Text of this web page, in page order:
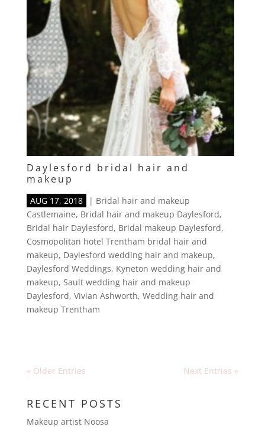
Daylesford bridal hair and
makeup
AUG 17, 2018 | Bridal hair and makeup
Castlemaine, Bridal hair and makeup Daylesford,
Bridal hair Daylesford, Bridal makeup Daylesford,
Cosmopolitan hotel Trentham bridal hair and
makeup, Daylesford wedding hair and makeup,
Daylesford Weddings, Kyneton wedding hair and
makeup, Sault wedding hair and makeup
Daylesford, Vivian Ashworth, Wedding hair and
makeup Trentham
« Older Entries Next Entries »
RECENT POSTS
Makeup artist Noosa